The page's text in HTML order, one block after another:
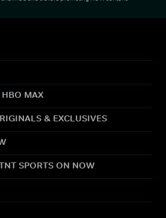
MAX
& EXCLUSIVES
SPORTS ON NOW